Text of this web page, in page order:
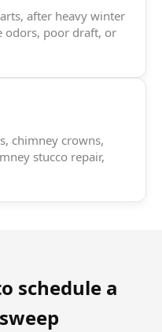
after heavy winter
odors, poor draft, or
chimney crowns,
stucco repair,
schedule a